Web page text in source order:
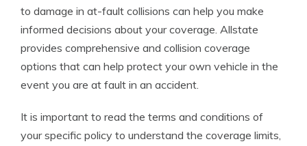
to damage in at-fault collisions can help you make
informed decisions about your coverage. Allstate
provides comprehensive and collision coverage
options that can help protect your own vehicle in the
event you are at fault in an accident.
It is important to read the terms and conditions of
your specific policy to understand the coverage limits,